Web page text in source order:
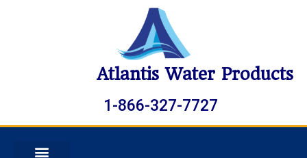
Atlantis Water Products
1-866-327-7727